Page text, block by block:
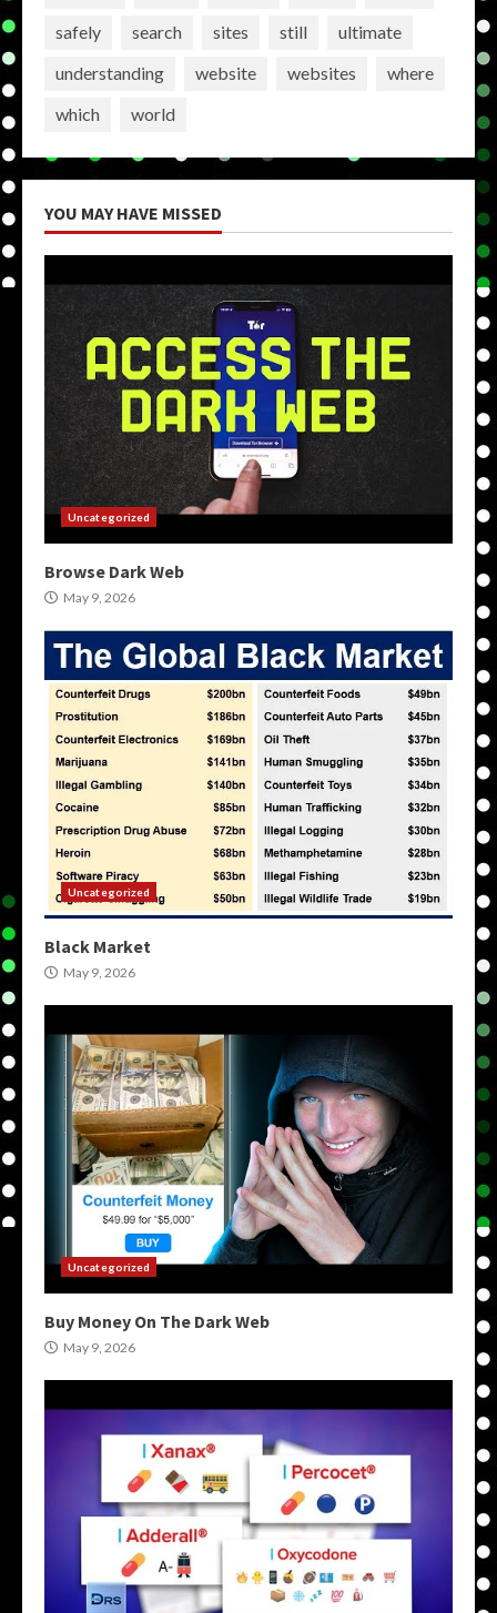
safely
search sites still
ultimate
understanding
website websites
where
which
world
YOU MAY HAVE MISSED
Uncategorized
Browse Dark Web
May 9, 2026
Uncategorized
Black Market
May 9, 2026
Uncategorized
Buy Money On The Dark Web
May 9, 2026